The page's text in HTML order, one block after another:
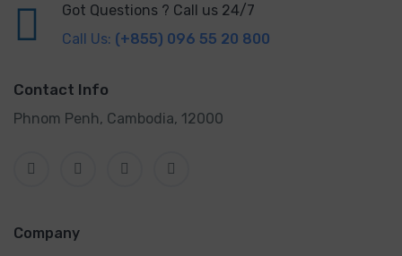
Got Questions ? Call us 24/7
Call Us: (+855) 096 55 20 800
Contact Info
Phnom Penh, Cambodia, 12000
Company